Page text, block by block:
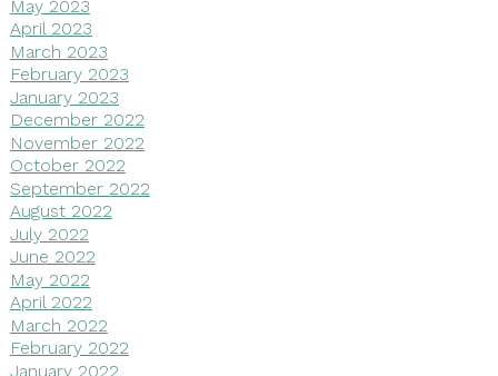
May 2023
April 2023
March 2023
February 2023
January 2023
December 2022
November 2022
October 2022
September 2022
August 2022
July 2022
June 2022
May 2022
April 2022
March 2022
February 2022
January 2022